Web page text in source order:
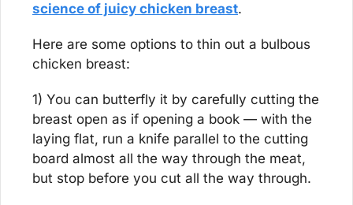
science of juicy chicken breast.
Here are some options to thin out a bulbous
chicken breast:
1) You can butterfly it by carefully cutting the
breast open as if opening a book — with the
laying flat, run a knife parallel to the cutting
board almost all the way through the meat,
but stop before you cut all the way through.